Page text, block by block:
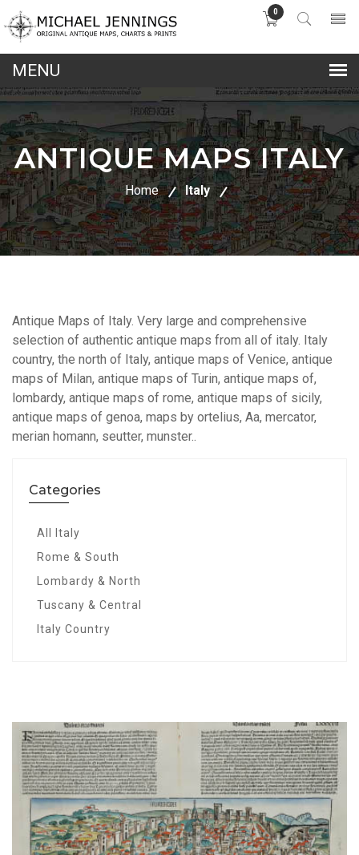
0
ANTIQUE MAPS ITALY
Home Italy
Antique Maps of Italy. Very large and comprehensive
selection of authentic antique maps from all of italy. Italy
country, the north of Italy, antique maps of Venice, antique
maps of Milan, antique maps of Turin, antique maps of,
lombardy, antique maps of rome, antique maps of sicily,
antique maps of genoa, maps by ortelius, Aa, mercator,
merian homann, seutter, munster..
Categories
All Italy
Rome & South
Lombardy & North
Tuscany & Central
Italy Country